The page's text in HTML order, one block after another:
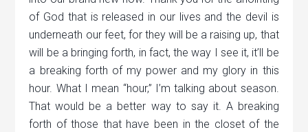
of God that is released in our lives and the devil is
underneath our feet, for they will be a raising up, that
will be a bringing forth, in fact, the way I see it, it’ll be
a breaking forth of my power and my glory in this
hour. What I mean “hour,” I’m talking about season.
That would be a better way to say it. A breaking
forth of those that have been in the closet of the